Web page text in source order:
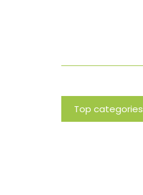
Top categories